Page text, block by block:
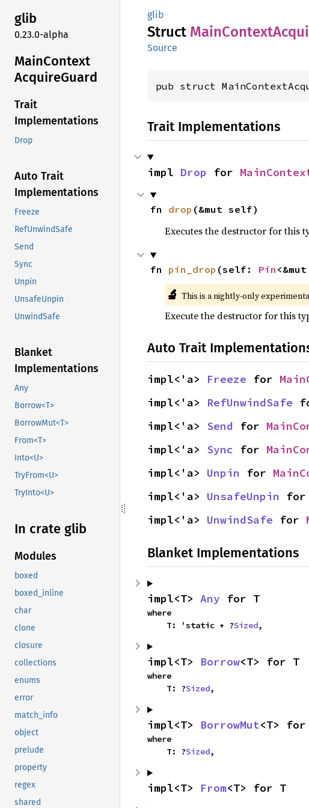
glib
0.23.0-alpha
MainContext
AcquireGuard
Trait
Implementations
Drop
Auto Trait
Implementations
Freeze
RefUnwindSafe
Send
Sync
Unpin
UnsafeUnpin
UnwindSafe
Blanket
Implementations
Any
Borrow<T>
BorrowMut<T>
From<T>
Into<U>
TryFrom<U>
TryInto<U>
In crate glib
Modules
boxed
boxed_inline
char
clone
closure
collections
enums
error
match_info
object
prelude
property
regex
shared
glib
Struct MainContext
Source
pub struct
Trait Implementations
impl Drop for
fn drop (&mut self)
Executes the destructor for this
fn pin_drop (self: Pin
🔬 This is a nightly-only
Execute the destructor for this
Auto Trait
impl<'a> Freeze for
impl<'a> RefUnwindSafe
impl<'a> Send for
impl<'a> Sync for
impl<'a> Unpin for
impl<'a> UnsafeUnpin for
impl<'a> UnwindSafe for
Blanket Implementations
impl<T> Any for T
where
    T: 'static + ?
Sized,
impl<T> Borrow<T> for T
where
    T: ?
Sized,
impl<T> BorrowMut<T>
where
    T: ?
Sized,
impl<T> From<T> for T